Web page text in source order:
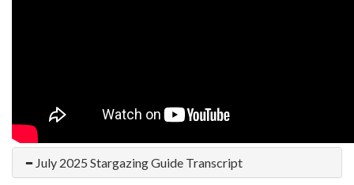
July 2025 Stargazing Guide Transcript